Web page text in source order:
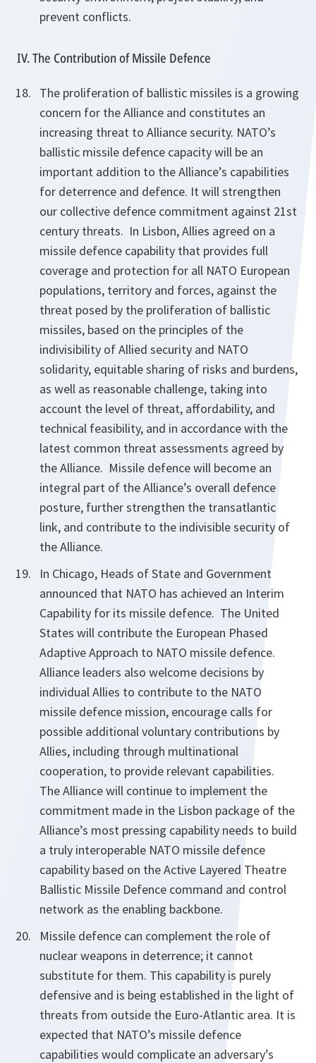
prevent conflicts.
IV. The Contribution of Missile Defence
The proliferation of ballistic missiles is a growing
concern for the Alliance and constitutes an
increasing threat to Alliance security. NATO’s
ballistic missile defence capacity will be an
important addition to the Alliance’s capabilities
for deterrence and defence. It will strengthen
our collective defence commitment against 21st
century threats. In Lisbon, Allies agreed on a
missile defence capability that provides full
coverage and protection for all NATO European
populations, territory and forces, against the
threat posed by the proliferation of ballistic
missiles, based on the principles of the
indivisibility of Allied security and NATO
solidarity, equitable sharing of risks and burdens,
as well as reasonable challenge, taking into
account the level of threat, affordability, and
technical feasibility, and in accordance with the
latest common threat assessments agreed by
the Alliance. Missile defence will become an
integral part of the Alliance’s overall defence
posture, further strengthen the transatlantic
link, and contribute to the indivisible security of
the Alliance.
In Chicago, Heads of State and Government
announced that NATO has achieved an Interim
Capability for its missile defence. The United
States will contribute the European Phased
Adaptive Approach to NATO missile defence.
Alliance leaders also welcome decisions by
individual Allies to contribute to the NATO
missile defence mission, encourage calls for
possible additional voluntary contributions by
Allies, including through multinational
cooperation, to provide relevant capabilities.
The Alliance will continue to implement the
commitment made in the Lisbon package of the
Alliance’s most pressing capability needs to build
a truly interoperable NATO missile defence
capability based on the Active Layered Theatre
Ballistic Missile Defence command and control
network as the enabling backbone.
Missile defence can complement the role of
nuclear weapons in deterrence; it cannot
substitute for them. This capability is purely
defensive and is being established in the light of
threats from outside the Euro-Atlantic area. It is
expected that NATO’s missile defence
capabilities would complicate an adversary’s